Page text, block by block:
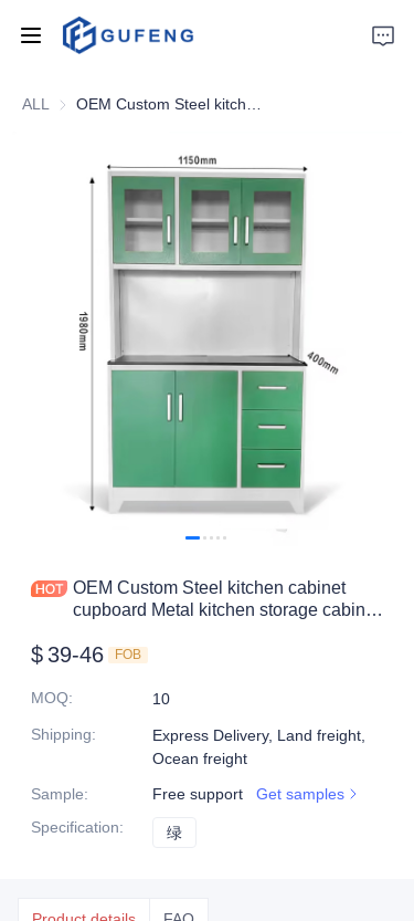
ALL
OEM Custom Steel kitchen cabinet
cupboard Metal kitchen storage cabinet
$ 39-46 FOB
MOQ:
10
Shipping:
Express Delivery, Land freight,
Ocean freight
Sample: Free support
Get samples
Specification: 绿
Home
Drawer filing cabinet
Filing cabinet
Mobile shelving
Safe box